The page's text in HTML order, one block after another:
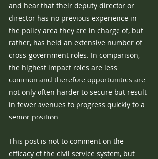
and hear that their deputy director or
director has no previous experience in
the policy area they are in charge of, but
rather, has held an extensive number of
cross-government roles. In comparison,
the highest impact roles are less
common and therefore opportunities are
not only often harder to secure but result
in fewer avenues to progress quickly to a
senior position.
This post is not to comment on the
efficacy of the civil service system, but